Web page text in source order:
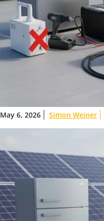
May 6, 2026 Simon Weiner